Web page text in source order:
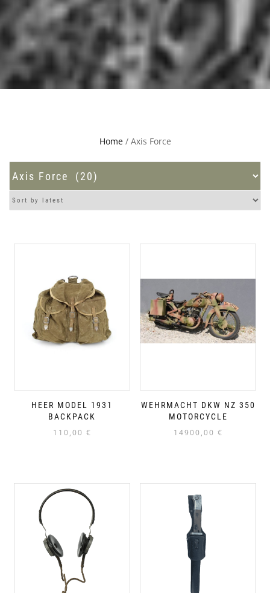
Home/ Axis Force
HEER MODEL 1931
BACKPACK
110,00 €
WEHRMACHT DKW NZ 350
MOTORCYCLE
14900,00 €